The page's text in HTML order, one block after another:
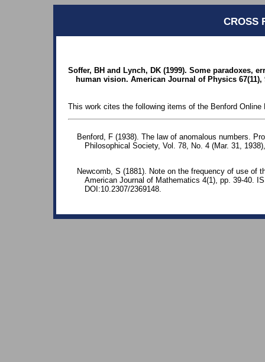
CROSS
Soffer, BH and Lynch, DK (1999). Some paradoxes,
human vision. American Journal of Physics 67(11),
This work cites the following items of the Benford Online
Benford, F (1938). The law of anomalous numbers.
Philosophical Society, Vol. 78, No. 4 (Mar. 31,
Newcomb, S (1881). Note on the frequency of use of
American Journal of Mathematics 4(1), pp. 39-40.
DOI:10.2307/2369148.